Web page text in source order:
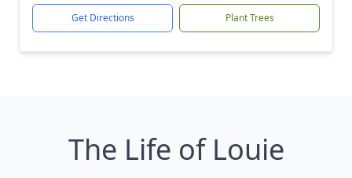
Get Directions Plant Trees
The Life of Louie